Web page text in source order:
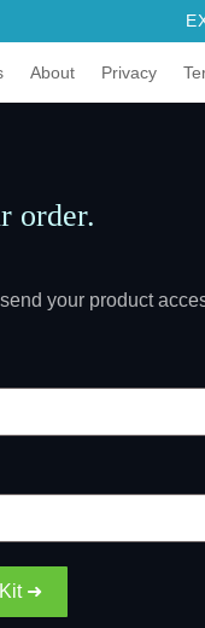
About Privacy
order.
your product
➜